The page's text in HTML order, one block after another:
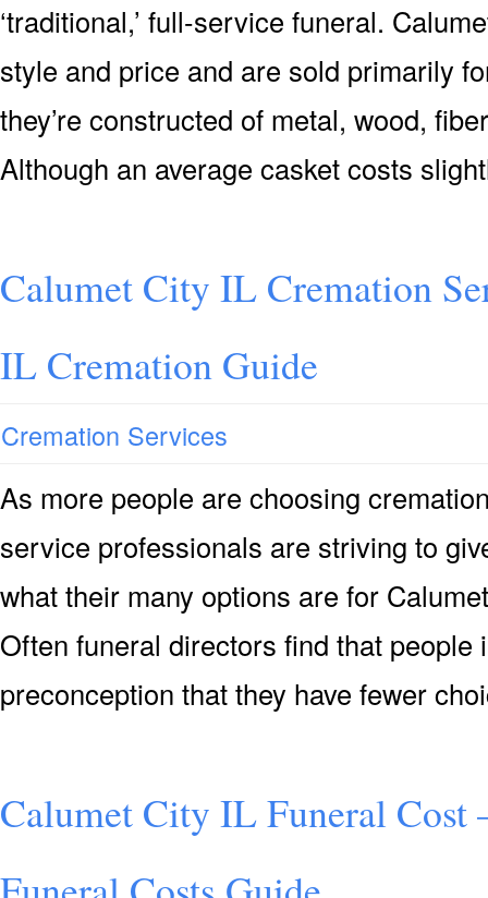
‘traditional,’ full-service funeral.
style and price and are sold primarily
they’re constructed of metal, wood,
Although an average casket costs
Calumet City IL Cremation
IL Cremation Guide
Cremation Services
As more people are choosing
service professionals are striving to
what their many options are for
Often funeral directors find that people
preconception that they have fewer
Calumet City IL Funeral